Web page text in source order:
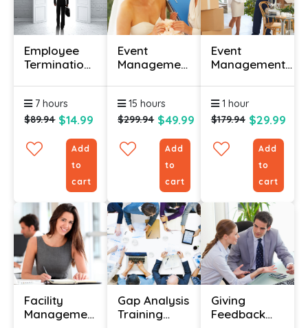
Employee
Termination
Certification
7 hours
$89.94 $14.99
Add
to
cart
Event
Management
Course
Online
15 hours
$299.94 $49.99
Add
to
cart
Event
Management
Troubleshooting
Certification
1 hour
$179.94 $29.99
Add
to
cart
Facility
Management
Gap Analysis
Training
Giving
Feedback